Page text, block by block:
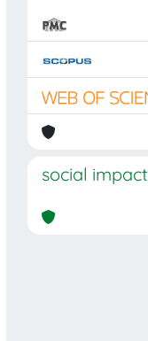
social impact